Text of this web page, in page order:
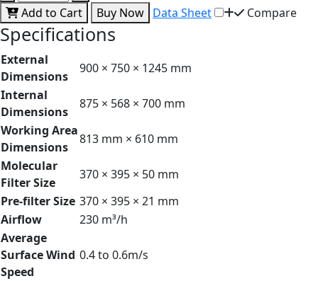
Add to Cart
Buy Now Data Sheet Compare
Specifications
External
Dimensions
900 × 750 × 1245 mm
Internal
Dimensions
875 × 568 × 700 mm
Working Area
Dimensions
813 mm × 610 mm
Molecular
Filter Size
370 × 395 × 50 mm
Pre-filter Size 370 × 395 × 21 mm
Airflow
230 m³/h
Average
Surface Wind
Speed
0.4 to 0.6m/s